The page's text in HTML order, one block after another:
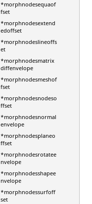
*morphnodesequaof
fset
*morphnodesextend
edoffset
*morphnodeslineoffs
et
*morphnodesmatrix
diffenvelope
*morphnodesmeshof
fset
*morphnodesnodeso
ffset
*morphnodesnormal
envelope
*morphnodesplaneo
ffset
*morphnodesrotatee
nvelope
*morphnodesshapee
nvelope
*morphnodessurfoff
set